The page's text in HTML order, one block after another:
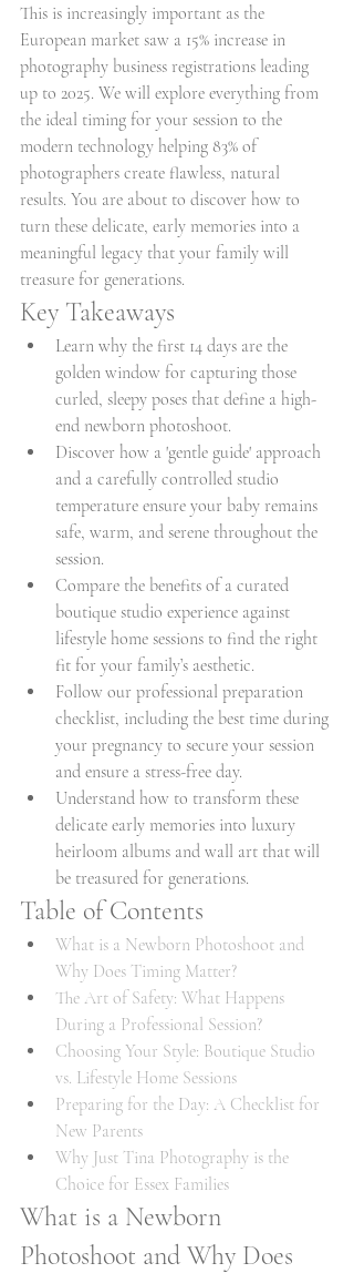
This is increasingly important as the
European market saw a 15% increase in
photography business registrations leading
up to 2025. We will explore everything from
the ideal timing for your session to the
modern technology helping 83% of
photographers create flawless, natural
results. You are about to discover how to
turn these delicate, early memories into a
meaningful legacy that your family will
treasure for generations.
Key Takeaways
Learn why the first 14 days are the
golden window for capturing those
curled, sleepy poses that define a high-
end newborn photoshoot.
Discover how a 'gentle guide' approach
and a carefully controlled studio
temperature ensure your baby remains
safe, warm, and serene throughout the
session.
Compare the benefits of a curated
boutique studio experience against
lifestyle home sessions to find the right
fit for your family’s aesthetic.
Follow our professional preparation
checklist, including the best time during
your pregnancy to secure your session
and ensure a stress-free day.
Understand how to transform these
delicate early memories into luxury
heirloom albums and wall art that will
be treasured for generations.
Table of Contents
What is a Newborn Photoshoot and
Why Does Timing Matter?
The Art of Safety: What Happens
During a Professional Session?
Choosing Your Style: Boutique Studio
vs. Lifestyle Home Sessions
Preparing for the Day: A Checklist for
New Parents
Why Just Tina Photography is the
Choice for Essex Families
What is a Newborn
Photoshoot and Why Does